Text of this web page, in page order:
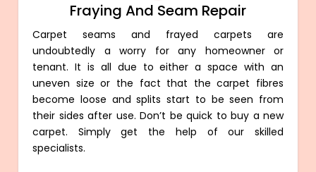
Fraying And Seam Repair
Carpet seams and frayed carpets are
undoubtedly a worry for any homeowner or
tenant. It is all due to either a space with an
uneven size or the fact that the carpet fibres
become loose and splits start to be seen from
their sides after use. Don’t be quick to buy a new
carpet. Simply get the help of our skilled
specialists.